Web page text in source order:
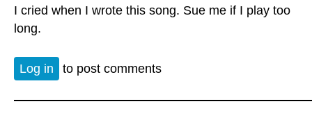
I cried when I wrote this song. Sue me if I play too
long.
Log in to post comments